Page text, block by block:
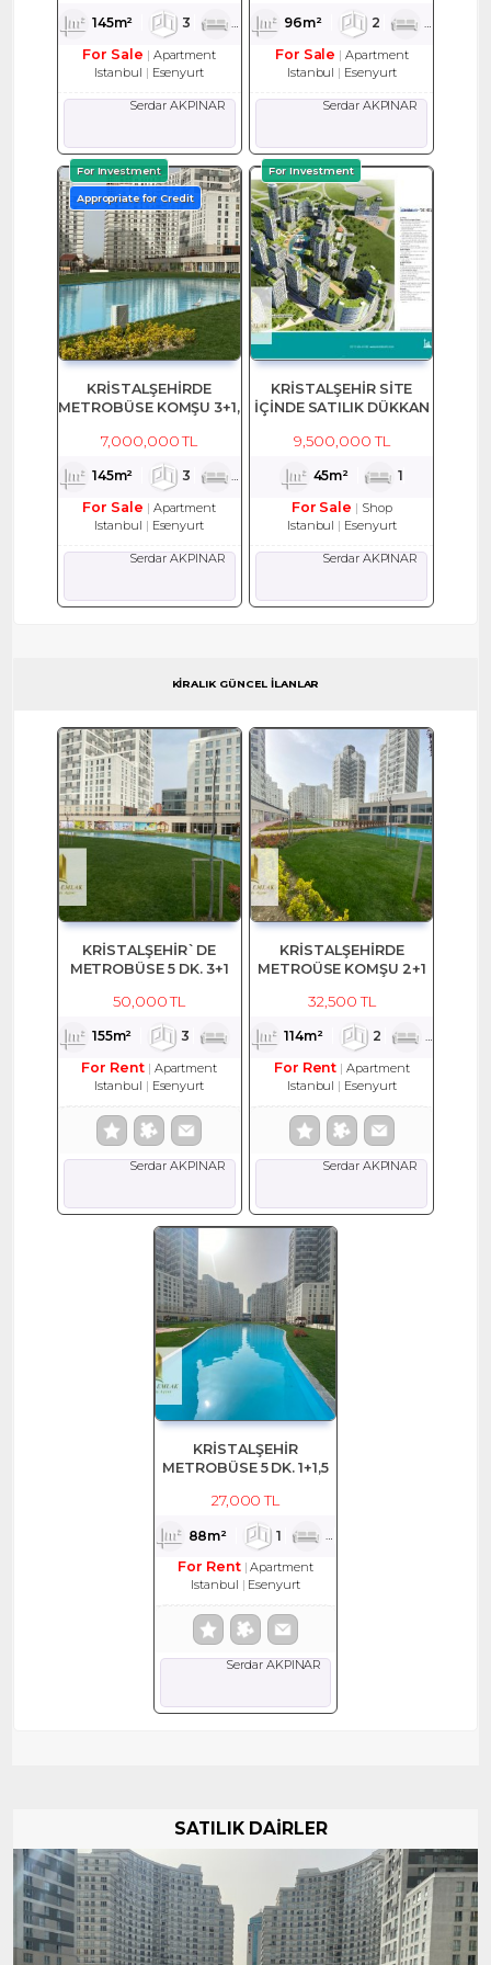
145m² 3 1
2
For Sale
Apartment
Istanbul
Esenyurt
Serdar AKPINAR
96m² 2
For Sale
Apartment
Istanbul
Esenyurt
Serdar AKPINAR
For Investment
Appropriate for Credit
KRİSTALŞEHİRDE
METROBÜSE KOMŞU 3+1,
DAİRE
7,000,000 TL
145m² 3
2
For Sale
Apartment
Istanbul
Esenyurt
Serdar AKPINAR
For Investment
KRİSTALŞEHİR SİTE
İÇİNDE SATILIK DÜKKAN
9,500,000 TL
45m²
1
For Sale
Shop
Istanbul
Esenyurt
Serdar AKPINAR
KİRALIK GÜNCEL İLANLAR
KRİSTALŞEHİR`DE
METROBÜSE 5 DK. 3+1
50,000 TL
155m² 3
2
For Rent
Apartment
Istanbul
Esenyurt
Serdar AKPINAR
KRİSTALŞEHİRDE
METROÜSE KOMŞU 2+1
32,500 TL
114m² 2
For Rent
Apartment
Istanbul
Esenyurt
Serdar AKPINAR
KRİSTALŞEHİR
METROBÜSE 5 DK. 1+1,5
27,000 TL
88m² 1 1
For Rent
Apartment
Istanbul
Esenyurt
Serdar AKPINAR
SATILIK DAİRLER